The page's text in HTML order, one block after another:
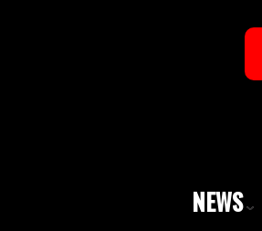
NEWS